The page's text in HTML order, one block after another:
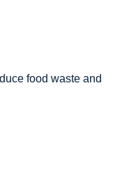
food waste and